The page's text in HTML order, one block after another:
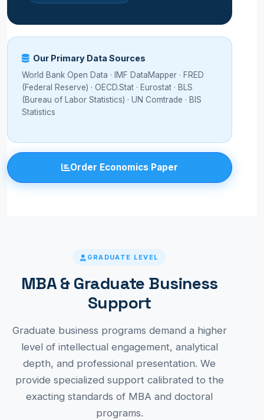
Our Primary Data Sources
World Bank Open Data · IMF DataMapper · FRED
(Federal Reserve) · OECD.Stat · Eurostat · BLS
(Bureau of Labor Statistics) · UN Comtrade · BIS
Statistics
Order Economics Paper
GRADUATE LEVEL
MBA & Graduate Business
Support
Graduate business programs demand a higher
level of intellectual engagement, analytical
depth, and professional presentation. We
provide specialized support calibrated to the
exacting standards of MBA and doctoral
programs.